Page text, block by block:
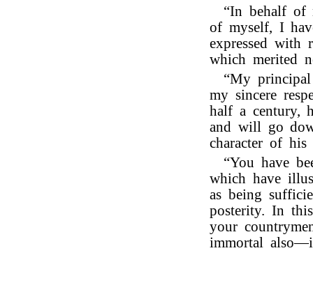
“In behalf of
of myself, I
expressed with
which merited
“My
my sincere
half a century,
and will go
character of his
“You have
which have
as being
posterity. In
your
immortal